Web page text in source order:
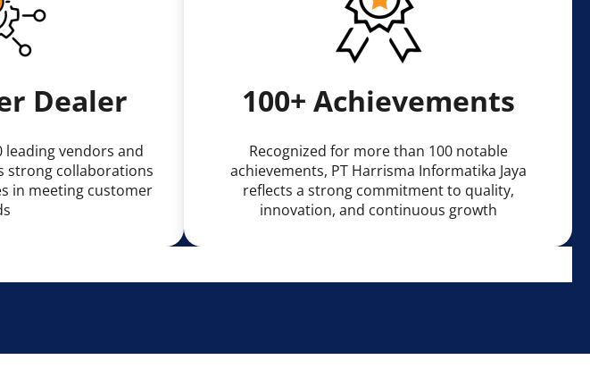
Dealer
vendors and
strong collaborations
in meeting customer
100+ Achievements
Recognized for more than 100 notable
achievements, PT Harrisma Informatika Jaya
reflects a strong commitment to quality,
innovation, and continuous growth